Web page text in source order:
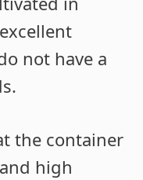
not have a
the container
high